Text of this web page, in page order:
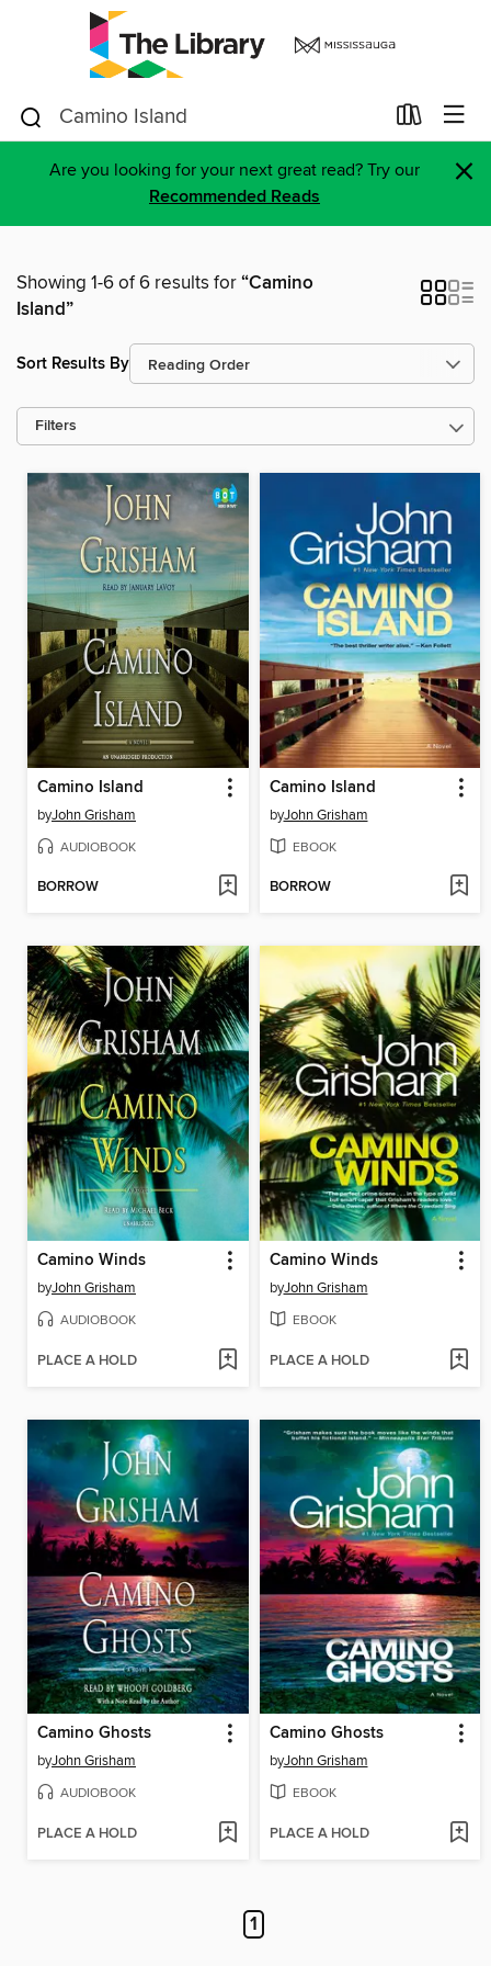
Are you looking for your next great read? Try our
Recommended Reads ×
Showing 1-6 of 6 results for“Camino
Island”
Sort Results By
Filters
Camino Island
byJohn Grisham
AUDIOBOOK
BORROW
Camino Island
byJohn Grisham
EBOOK
BORROW
Camino Winds
byJohn Grisham
AUDIOBOOK
PLACE A HOLD
Camino Winds
byJohn Grisham
EBOOK
PLACE A HOLD
Camino Ghosts
byJohn Grisham
AUDIOBOOK
PLACE A HOLD
Camino Ghosts
byJohn Grisham
EBOOK
PLACE A HOLD
1